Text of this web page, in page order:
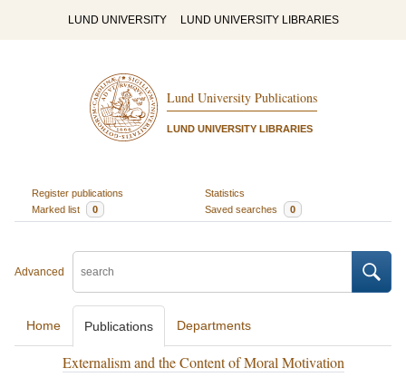
LUND UNIVERSITY LUND UNIVERSITY LIBRARIES
Lund University Publications
LUND UNIVERSITY LIBRARIES
Register publications
Statistics
Marked list
0 Saved searches 0
Advanced
Home Publications Departments
Externalism and the Content of Moral Motivation